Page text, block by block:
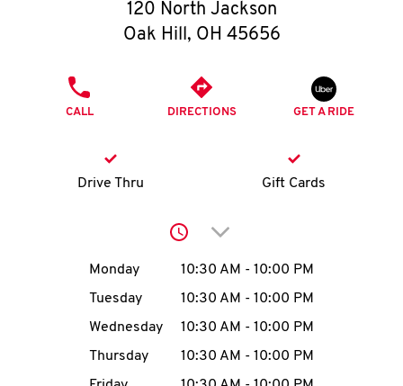
O
I
MENU
120 North Jackson
Oak Hill, OH 45656
CALL DIRECTIONS GET A RIDE
Drive Thru Gift Cards
Click to expand or
Day of the WeekHours
Monday 10:30 AM - 10:00 PM
Tuesday
10:30 AM - 10:00 PM
Wednesday
10:30 AM - 10:00 PM
Thursday
10:30 AM - 10:00 PM